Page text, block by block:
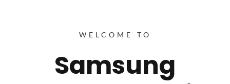
WELCOME TO
Samsung